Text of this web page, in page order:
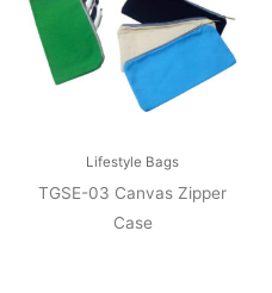
Lifestyle Bags
TGSE-03 Canvas Zipper
Case